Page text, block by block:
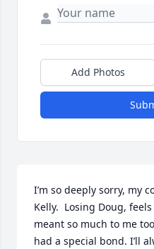
Add Photos
I’m so deeply sorry, my
Kelly.  Losing Doug,
meant so much to me
had a special bond. I’ll